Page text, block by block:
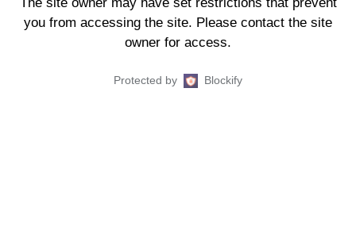
you from accessing the site. Please contact the site
owner for access.
Protected by Blockify